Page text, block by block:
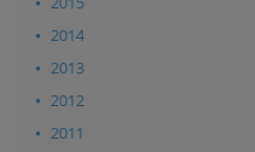
2014
2013
2012
2011